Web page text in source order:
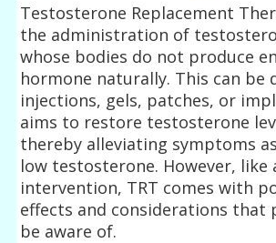
Testosterone Replacement
the administration of
whose bodies do not produce
hormone naturally. This can be
injections, gels, patches, or
aims to restore testosterone
thereby alleviating symptoms
low testosterone. However, like
intervention, TRT comes with
effects and considerations that
be aware of.